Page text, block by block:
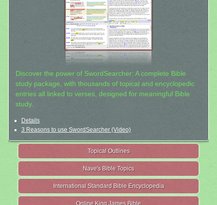
Discover the power of SwordSearcher: A complete Bible
study package, with thousands of topical and encyclopedic
entries all linked to verses, designed for meaningful Bible
study.
Details
3 Reasons to use SwordSearcher (Video)
Topical Outlines
Nave's Bible Topics
International Standard Bible Encyclopedia
Online King James Bible